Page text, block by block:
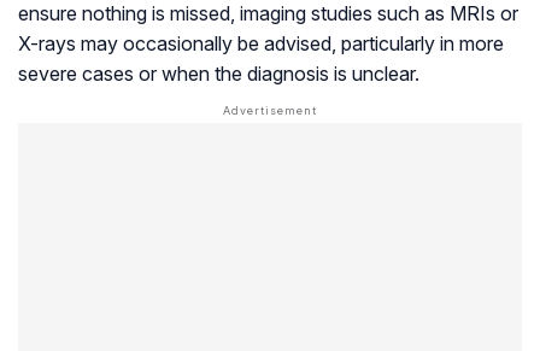
ensure nothing is missed, imaging studies such as MRIs or
X-rays may occasionally be advised, particularly in more
severe cases or when the diagnosis is unclear.